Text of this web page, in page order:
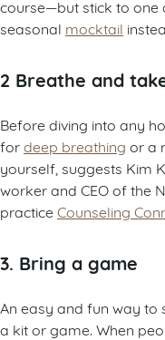
course—but stick to one
seasonal mocktail
2 Breathe and
Before diving into any
fordeep breathing or a
yourself, suggests Kim
worker and CEO of the
practice Counseling
3. Bring a game
An easy and fun way to
a kit or game. When